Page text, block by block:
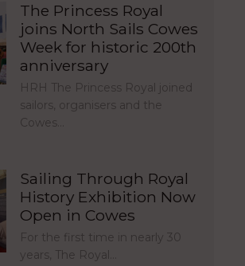
The Princess Royal
joins North Sails Cowes
Week for historic 200th
anniversary
HRH The Princess Royal joined
sailors, organisers and the
Cowes…
Sailing Through Royal
History Exhibition Now
Open in Cowes
For the first time in nearly 30
years, The Royal…